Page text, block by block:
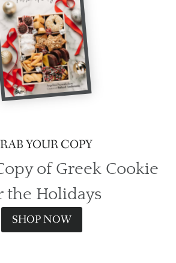
YOUR COPY
of Greek Cookie
the Holidays
SHOP NOW